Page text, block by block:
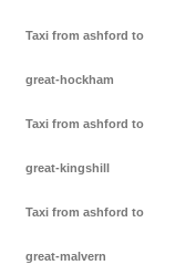
Taxi from ashford to
great-hockham
Taxi from ashford to
great-kingshill
Taxi from ashford to
great-malvern